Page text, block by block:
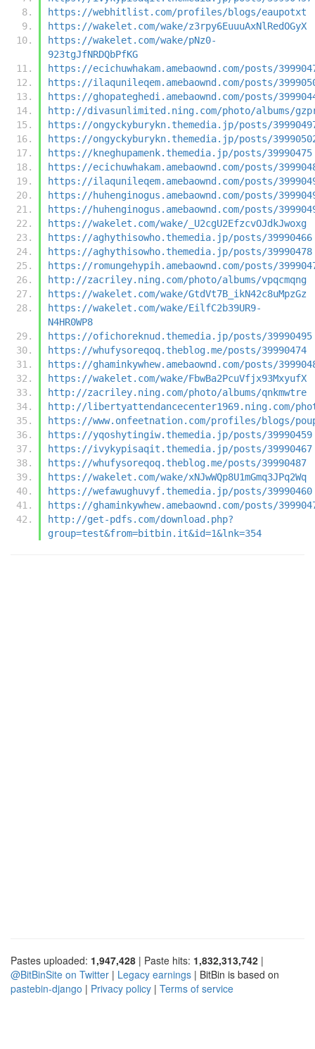
https://webhitlist.com/profiles/blogs/eaupotxt
https://wakelet.com/wake/z3rpy6EuuuAxNlRedOGyX
https://wakelet.com/wake/pNz0-
923tgJfNRDQbPfKG
https://ecichuwhakam.amebaownd.com/posts/
https://ilaqunileqem.amebaownd.com/posts/
https://ghopateghedi.amebaownd.com/posts/
http://divasunlimited.ning.com/photo/albums/
https://ongyckyburykn.themedia.jp/posts/
https://ongyckyburykn.themedia.jp/posts/
https://kneghupamenk.themedia.jp/posts/39990475
https://ecichuwhakam.amebaownd.com/posts/
https://ilaqunileqem.amebaownd.com/posts/
https://huhenginogus.amebaownd.com/posts/
https://huhenginogus.amebaownd.com/posts/
https://wakelet.com/wake/_U2cgU2EfzcvOJdkJwoxg
https://aghythisowho.themedia.jp/posts/39990466
https://aghythisowho.themedia.jp/posts/39990478
https://romungehypih.amebaownd.com/posts/
http://zacriley.ning.com/photo/albums/vpqcmqng
https://wakelet.com/wake/GtdVt7B_ikN42c8uMpzGz
https://wakelet.com/wake/EilfC2b39UR9-
N4HR0WP8
https://ofichoreknud.themedia.jp/posts/39990495
https://whufysoreqoq.theblog.me/posts/39990474
https://ghaminkywhew.amebaownd.com/posts/
https://wakelet.com/wake/FbwBa2PcuVfjx93MxyufX
http://zacriley.ning.com/photo/albums/qnkmwtre
http://libertyattendancecenter1969.ning.com/
https://www.onfeetnation.com/profiles/blogs/
https://yqoshytingiw.themedia.jp/posts/39990459
https://ivykypisaqit.themedia.jp/posts/39990467
https://whufysoreqoq.theblog.me/posts/39990487
https://wakelet.com/wake/xNJwWQp8U1mGmq3JPq2Wq
https://wefawughuvyf.themedia.jp/posts/39990460
https://ghaminkywhew.amebaownd.com/posts/
http://get-pdfs.com/download.php?
group=test&from=bitbin.it&id=1&lnk=354
Pastes uploaded: 1,947,428 | Paste hits: 1,832,313,742 |
@BitBinSite on Twitter | Legacy earnings | BitBin is based on
pastebin-django | Privacy policy | Terms of service